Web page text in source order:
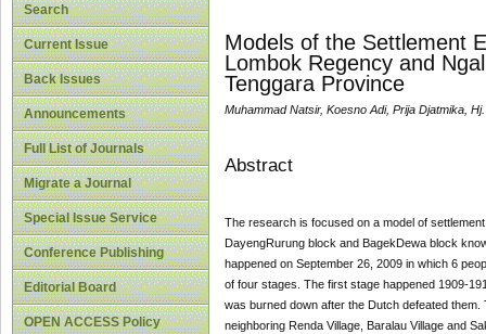
Search
Current Issue
Back Issues
Announcements
Full List of Journals
Migrate a Journal
Special Issue Service
Conference Publishing
Editorial Board
OPEN ACCESS Policy
Models of the Settlement
Lombok Regency and
Tenggara Province
Muhammad Natsir, Koesno Adi, Prija Djatmika,
Abstract
The research is focused on a model of
DayengRurung block and BagekDewa block
happened on September 26, 2009 in which 6
of four stages. The first stage happened 1909-
was burned down after the Dutch defeated them.
neighboring Renda Village, Baralau Village and